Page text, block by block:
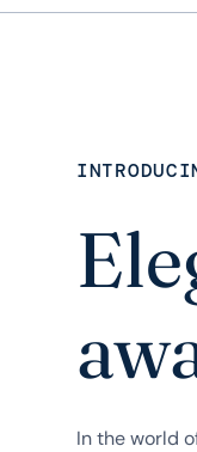
In the world